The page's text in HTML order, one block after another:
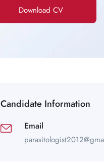
Download CV
Candidate Information
Email